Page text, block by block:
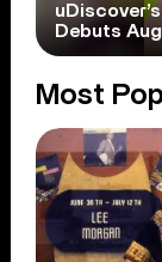
Debuts
Most